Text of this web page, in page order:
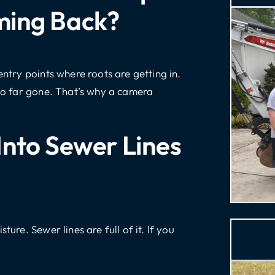
Back?
points where roots are getting in.
far gone. That’s why a camera
Sewer Lines
Sewer lines are full of it. If you